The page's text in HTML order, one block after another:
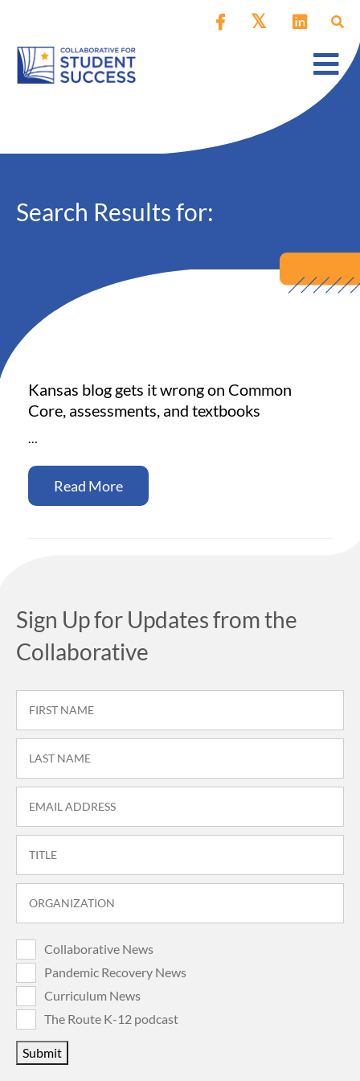
Search Results for:
Kansas blog gets it wrong on Common
Core, assessments, and textbooks
…
Read More
Sign Up for Updates from the
Collaborative
Collaborative News
Pandemic Recovery News
Curriculum News
The Route K-12 podcast
Submit